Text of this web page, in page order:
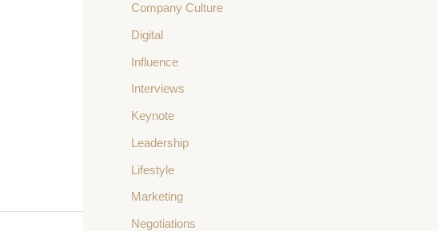
Company Culture
Digital
Influence
Interviews
Keynote
Leadership
Lifestyle
Marketing
Negotiations